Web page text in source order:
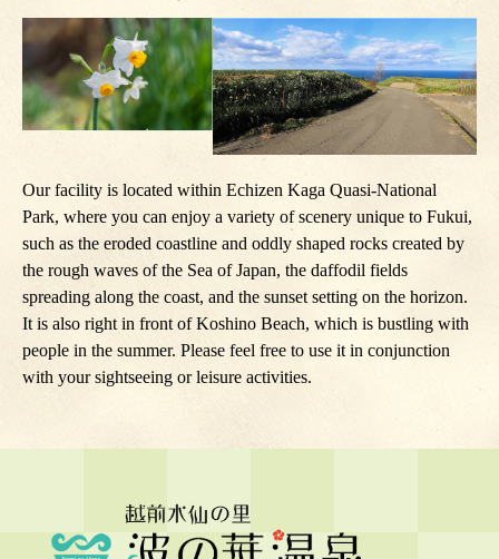
Our facility is located within Echizen Kaga Quasi-National
Park, where you can enjoy a variety of scenery unique to Fukui,
such as the eroded coastline and oddly shaped rocks created by
the rough waves of the Sea of ​​Japan, the daffodil fields
spreading along the coast, and the sunset setting on the horizon.
It is also right in front of Koshino Beach, which is bustling with
people in the summer. Please feel free to use it in conjunction
with your sightseeing or leisure activities.